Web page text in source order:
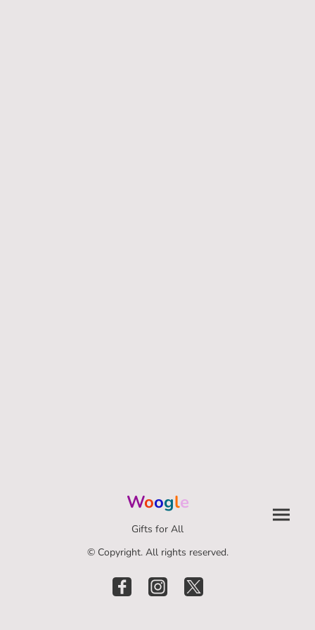
Woogle
Gifts for All
© Copyright. All rights reserved.